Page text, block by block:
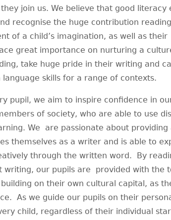
join us. We believe that good literacy
recognise the huge contribution
of a child’s imagination, as well as their
great importance on nurturing a
take huge pride in their writing and
skills for a range of contexts.
pupil, we aim to inspire confidence in
of society, who are able to use
We are passionate about providing
themselves as a writer and is able to
through the written word. By
writing, our pupils are provided with the
on their own cultural capital, as
As we guide our pupils on their
child, regardless of their individual